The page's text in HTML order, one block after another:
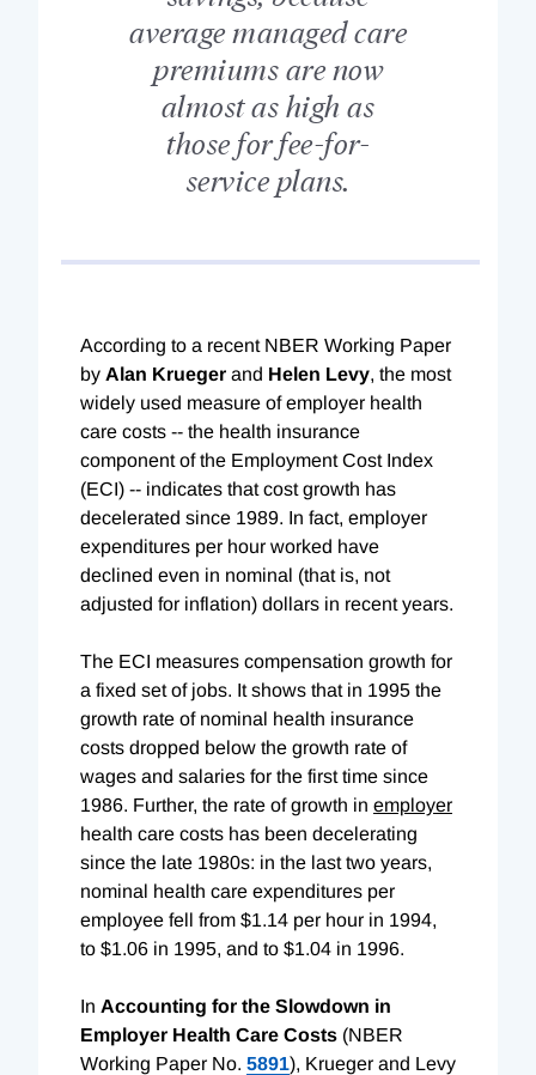
average managed care
premiums are now
almost as high as
those for fee-for-
service plans.
According to a recent NBER Working Paper
by Alan Krueger and Helen Levy, the most
widely used measure of employer health
care costs -- the health insurance
component of the Employment Cost Index
(ECI) -- indicates that cost growth has
decelerated since 1989. In fact, employer
expenditures per hour worked have
declined even in nominal (that is, not
adjusted for inflation) dollars in recent years.
The ECI measures compensation growth for
a fixed set of jobs. It shows that in 1995 the
growth rate of nominal health insurance
costs dropped below the growth rate of
wages and salaries for the first time since
1986. Further, the rate of growth in employer
health care costs has been decelerating
since the late 1980s: in the last two years,
nominal health care expenditures per
employee fell from $1.14 per hour in 1994,
to $1.06 in 1995, and to $1.04 in 1996.
In Accounting for the Slowdown in
Employer Health Care Costs (NBER
Working Paper No. 5891), Krueger and Levy